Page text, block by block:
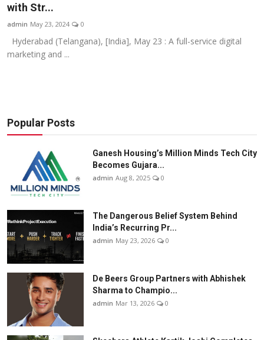
with Str...
admin May 23, 2024 0
Hyderabad (Telangana), [India], May 23 : A full-service digital
marketing and ...
Popular Posts
Ganesh Housing’s Million Minds Tech City
Becomes Gujara...
admin Aug 8, 2025 0
The Dangerous Belief System Behind
India’s Recurring Pr...
admin May 23, 2026 0
De Beers Group Partners with Abhishek
Sharma to Champio...
admin Mar 13, 2026 0